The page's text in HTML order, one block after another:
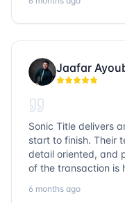
them again!
Jaafar
Sonic Title delivers
start to finish. Their
detail oriented, and
of the transaction is
no detail is
6 months ago